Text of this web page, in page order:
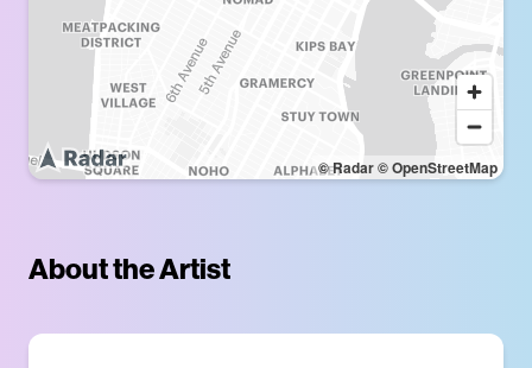
© Radar© OpenStreetMap
About the Artist